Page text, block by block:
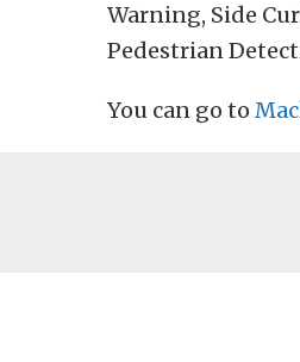
Warning, Side
Pedestrian
You can go to